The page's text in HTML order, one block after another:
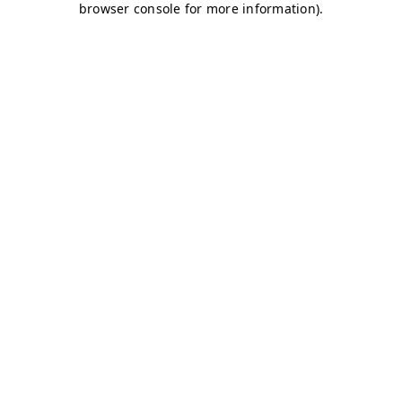
browser console for more information).